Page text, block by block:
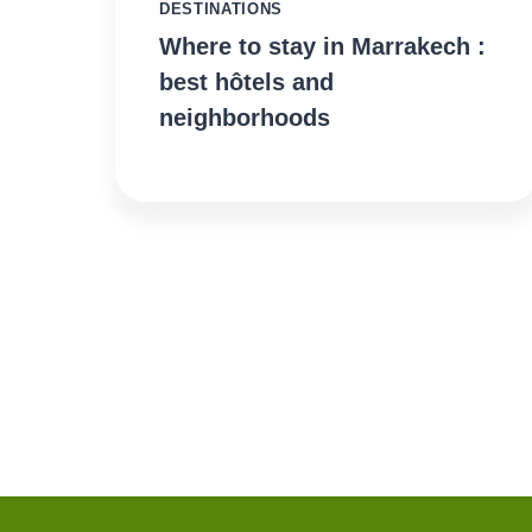
DESTINATIONS
Where to stay in Marrakech :
best hôtels and
neighborhoods